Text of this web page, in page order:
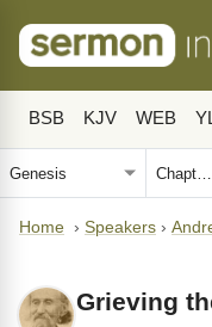
BSB KJV WEB
Home › Speakers ›
Grieving